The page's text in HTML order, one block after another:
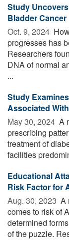
Study
Bladder Cancer
Oct. 9, 2024 
progresses has
Researchers
DNA of normal
...
Study
Associated
May 30, 2024  A
prescribing
treatment of
facilities
Educational
Risk Factor for
Aug. 30, 2023  A
comes to risk of
determined
of the puzzle.